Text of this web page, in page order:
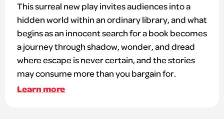
This surreal new play invites audiences into a
hidden world within an ordinary library, and what
begins as an innocent search for a book becomes
a journey through shadow, wonder, and dread
where escape is never certain, and the stories
may consume more than you bargain for.
Learn more